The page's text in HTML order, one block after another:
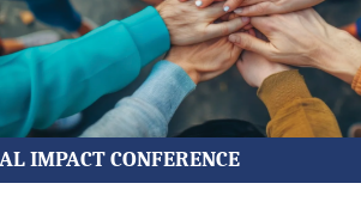
IMPACT CONFERENCE